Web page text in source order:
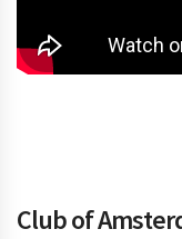
Club of